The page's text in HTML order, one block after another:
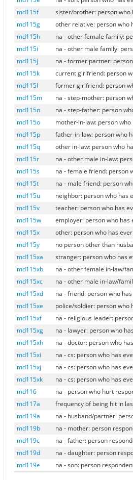
md115f
sister/brother: person who
md115g
other relative: person who
md115h
na - other female family:
md115i
na - other male family:
md115j
na - former partner:
md115k
current girlfriend: person
md115l
former girlfriend: person
md115m
na - step-mother: person
md115n
na - step-father: person
md115o
mother-in-law: person
md115p
father-in-law: person who
md115q
other in-law: person who
md115r
na - other male in-law:
md115s
na - female friend: person
md115t
na - male friend: person
md115u
neighbor: person who has
md115v
teacher: person who has
md115w
employer: person who
md115x
other: person who has
md115y
no person other than
md115xa
stranger: person who has
md115xb
na - other female in-law/
md115xc
na - other male in-law/
md115xd
na - friend: person who
md115xe
police/soldier: person who
md115xf
na - religious leader:
md115xg
na - lawyer: person who
md115xh
na - doctor: person who
md115xi
na - cs: person who has
md115xj
na - cs: person who has
md115xk
na - cs: person who has
md116
na - person who hurt
md117a
frequency of being hit in
md119a
na - husband/partner:
md119b
na - mother: person
md119c
na - father: person
md119d
na - daughter: person
md119e
na - son: person